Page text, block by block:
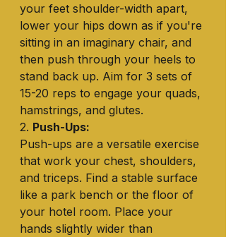
your feet shoulder-width apart,
lower your hips down as if you're
sitting in an imaginary chair, and
then push through your heels to
stand back up. Aim for 3 sets of
15-20 reps to engage your quads,
hamstrings, and glutes.
2. Push-Ups:
Push-ups are a versatile exercise
that work your chest, shoulders,
and triceps. Find a stable surface
like a park bench or the floor of
your hotel room. Place your
hands slightly wider than